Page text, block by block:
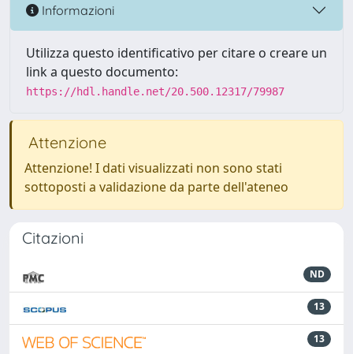
Informazioni
Utilizza questo identificativo per citare o creare un
link a questo documento:
https://hdl.handle.net/20.500.12317/79987
Attenzione
Attenzione! I dati visualizzati non sono stati
sottoposti a validazione da parte dell'ateneo
Citazioni
ND
13
13